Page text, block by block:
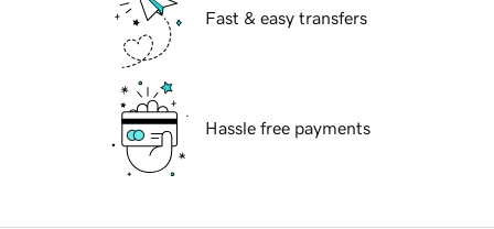
Fast & easy transfers
Hassle free payments